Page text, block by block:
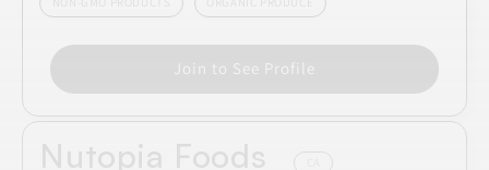
Join to See Profile